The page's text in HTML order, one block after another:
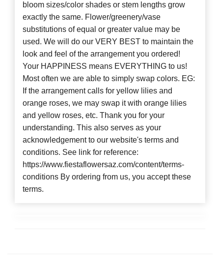
bloom sizes/color shades or stem lengths grow
exactly the same. Flower/greenery/vase
substitutions of equal or greater value may be
used. We will do our VERY BEST to maintain the
look and feel of the arrangement you ordered!
Your HAPPINESS means EVERYTHING to us!
Most often we are able to simply swap colors. EG:
If the arrangement calls for yellow lilies and
orange roses, we may swap it with orange lilies
and yellow roses, etc. Thank you for your
understanding. This also serves as your
acknowledgement to our website's terms and
conditions. See link for reference:
https://www.fiestaflowersaz.com/content/terms-
conditions By ordering from us, you accept these
terms.